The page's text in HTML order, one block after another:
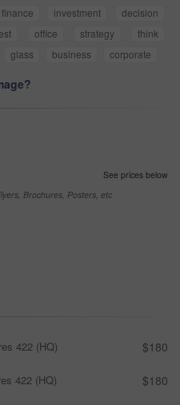
finance investment
decision
office strategy
think
glass business corporate
See prices below
Brochures, Posters, etc
422 (HQ) $180
422 (HQ) $180